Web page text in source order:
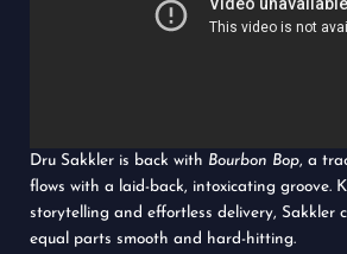
Dru Sakkler is back with Bourbon Bop, a
flows with a laid-back, intoxicating groove.
storytelling and effortless delivery, Sakkler
equal parts smooth and hard-hitting.